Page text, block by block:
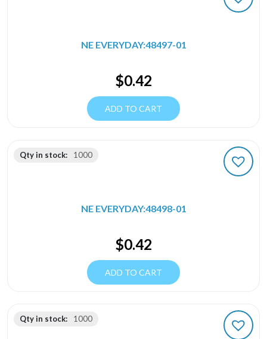
NE EVERYDAY:48497-01
$0.42
ADD TO CART
Qty in stock: 1000
NE EVERYDAY:48498-01
$0.42
ADD TO CART
Qty in stock: 1000